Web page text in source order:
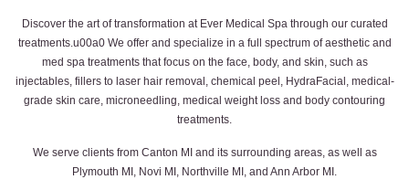
Discover the art of transformation at Ever Medical Spa through our curated
treatments.u00a0 We offer and specialize in a full spectrum of aesthetic and
med spa treatments that focus on the face, body, and skin, such as
injectables, fillers to laser hair removal, chemical peel, HydraFacial, medical-
grade skin care, microneedling, medical weight loss and body contouring
treatments.
We serve clients from Canton MI and its surrounding areas, as well as
Plymouth MI, Novi MI, Northville MI, and Ann Arbor MI.